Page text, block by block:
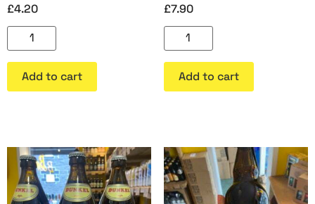
£4.20
Add to cart
£7.90
Add to cart